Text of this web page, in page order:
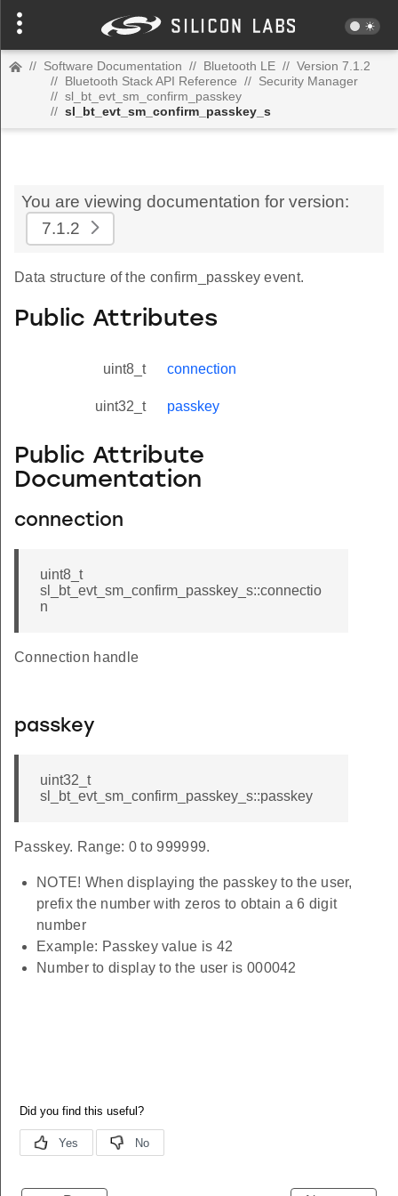
// Software Documentation // Bluetooth LE // Version 7.1.2
// Bluetooth Stack API Reference // Security Manager
// sl_bt_evt_sm_confirm_passkey
// sl_bt_evt_sm_confirm_passkey_s
You are viewing documentation for version:
7.1.2
Data structure of the confirm_passkey event.
Public Attributes
uint8_t connection
uint32_t passkey
Public Attribute
Documentation
connection
uint8_t
sl_bt_evt_sm_confirm_passkey_s::connectio
n
Connection handle
passkey
uint32_t
sl_bt_evt_sm_confirm_passkey_s::passkey
Passkey. Range: 0 to 999999.
NOTE! When displaying the passkey to the user,
prefix the number with zeros to obtain a 6 digit
number
Example: Passkey value is 42
Number to display to the user is 000042